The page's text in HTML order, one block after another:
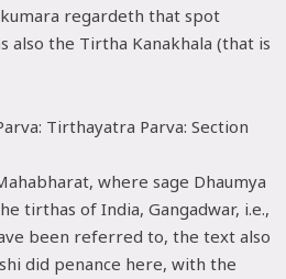
regardeth that spot
also the Tirtha Kanakhala (that is
Tirthayatra Parva: Section
where sage Dhaumya
tirthas of India, Gangadwar, i.e.,
been referred to, the text also
did penance here, with the